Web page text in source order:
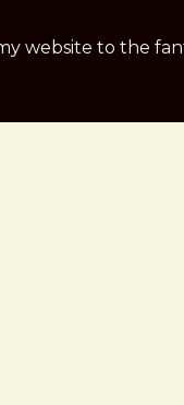
website to the